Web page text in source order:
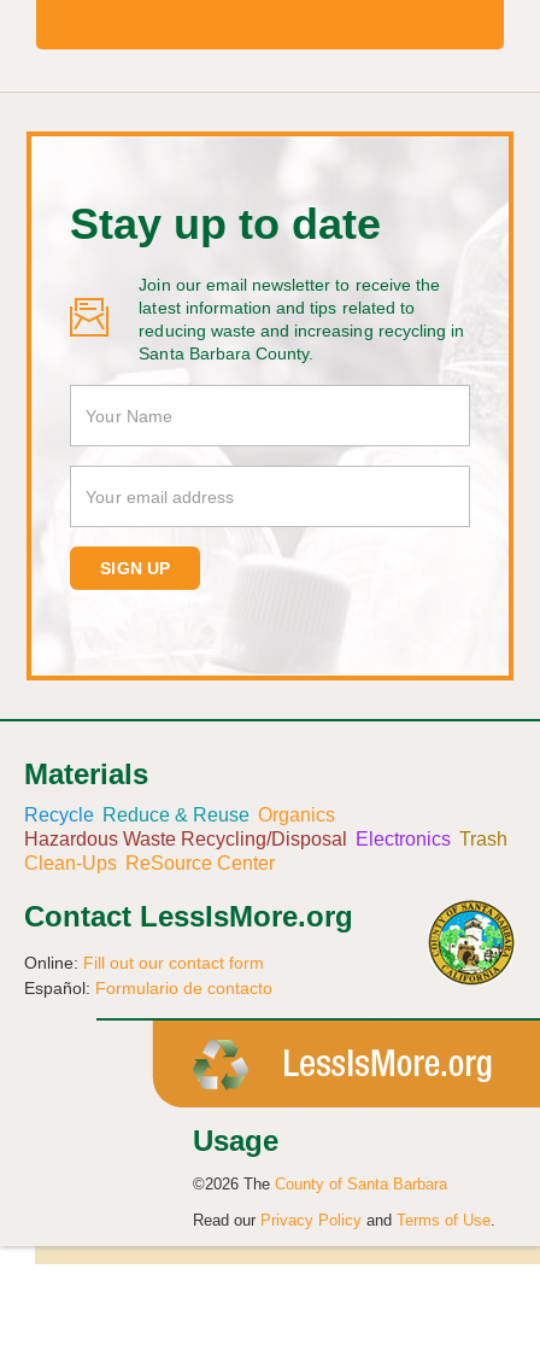
Stay up to date
Join our email newsletter to receive the
latest information and tips related to
reducing waste and increasing recycling in
Santa Barbara County.
Materials
Recycle Reduce & Reuse Organics
Hazardous Waste Recycling/Disposal
Electronics Trash
Clean-Ups ReSource Center
Contact LessIsMore.org
Online: Fill out our contact form
Español: Formulario de contacto
Usage
©2026 The County of Santa Barbara
Read our Privacy Policy and Terms of Use